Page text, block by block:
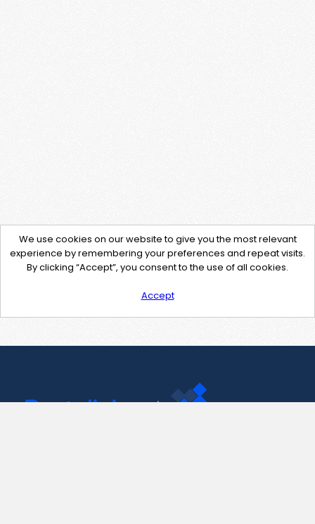
We use cookies on our website to give you the most relevant
experience by remembering your preferences and repeat visits.
By clicking “Accept”, you consent to the use of all cookies.
Accept